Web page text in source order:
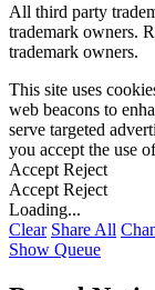
All third party
trademark owners.
trademark owners.
This site uses
web beacons to
serve targeted
you accept the use
Accept Reject
Accept Reject
Loading...
Clear Share All
Show Queue